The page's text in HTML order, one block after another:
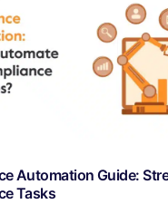
Automation Guide:
Tasks